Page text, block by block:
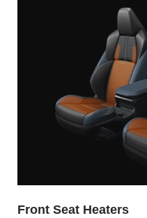
Front Seat Heaters